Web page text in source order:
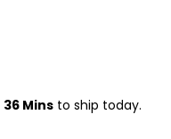
36 Mins to ship today.